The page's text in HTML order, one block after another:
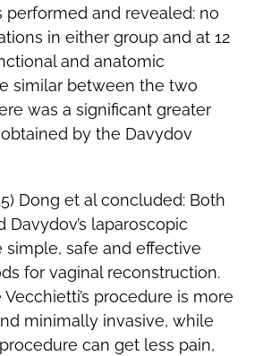
performed and revealed: no
in either group and at 12
and anatomic
similar between the two
was a significant greater
by the Davydov
Dong et al concluded: Both
Davydov’s laparoscopic
simple, safe and effective
for vaginal reconstruction.
procedure is more
minimally invasive, while
can get less pain,